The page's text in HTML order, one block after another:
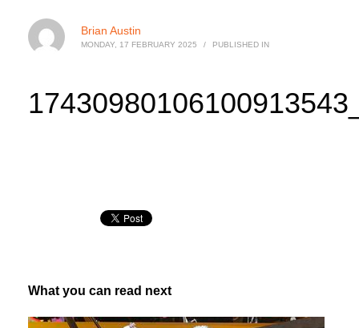
Brian Austin
MONDAY, 17 FEBRUARY 2025 / PUBLISHED IN
What you can read next